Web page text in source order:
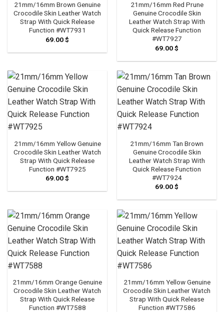
21mm/16mm Brown Genuine
Crocodile Skin Leather Watch
Strap With Quick Release
Function #WT7931
69.00$
21mm/16mm Red Prune
Genuine Crocodile Skin
Leather Watch Strap With
Quick Release Function
#WT7927
69.00$
21mm/16mm Yellow Genuine
Crocodile Skin Leather Watch
Strap With Quick Release
Function #WT7925
69.00$
21mm/16mm Tan Brown
Genuine Crocodile Skin
Leather Watch Strap With
Quick Release Function
#WT7924
69.00$
21mm/16mm Orange Genuine
Crocodile Skin Leather Watch
Strap With Quick Release
Function #WT7588
21mm/16mm Yellow Genuine
Crocodile Skin Leather Watch
Strap With Quick Release
Function #WT7586